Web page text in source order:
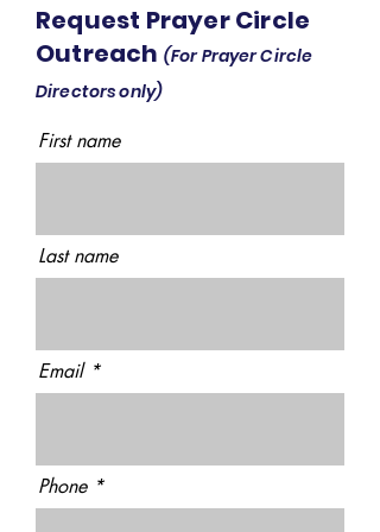
Request Prayer Circle
Outreach (For Prayer Circle
Directors only)
First name
Last name
Email
Phone